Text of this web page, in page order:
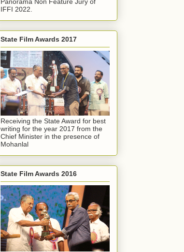
IFFI 2022.
State Film Awards 2017
Receiving the State Award for best
writing for the year 2017 from the
Chief Minister in the presence of
Mohanlal
State Film Awards 2016